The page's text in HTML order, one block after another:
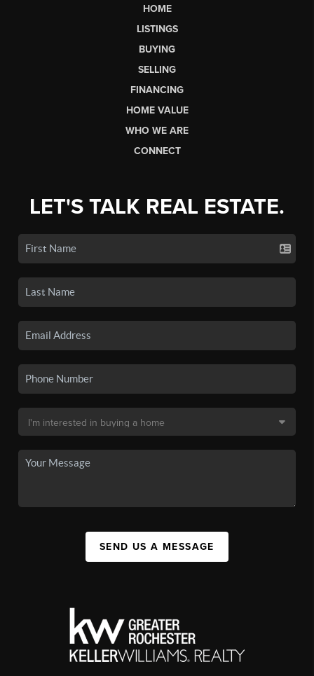
HOME
LISTINGS
BUYING
SELLING
FINANCING
HOME VALUE
WHO WE ARE
CONNECT
LET'S TALK REAL ESTATE.
SEND US A MESSAGE